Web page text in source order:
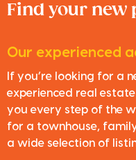
Find your new
Our experienced
If you’re looking for a
experienced real
you every step of the
for a townhouse,
a wide selection of